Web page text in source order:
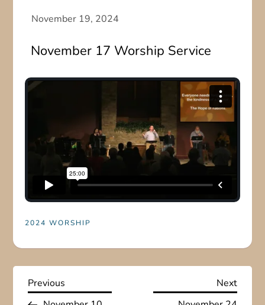
November 17 Worship Service
2024 WORSHIP
P
Previous
Post
Previous
Next
Next